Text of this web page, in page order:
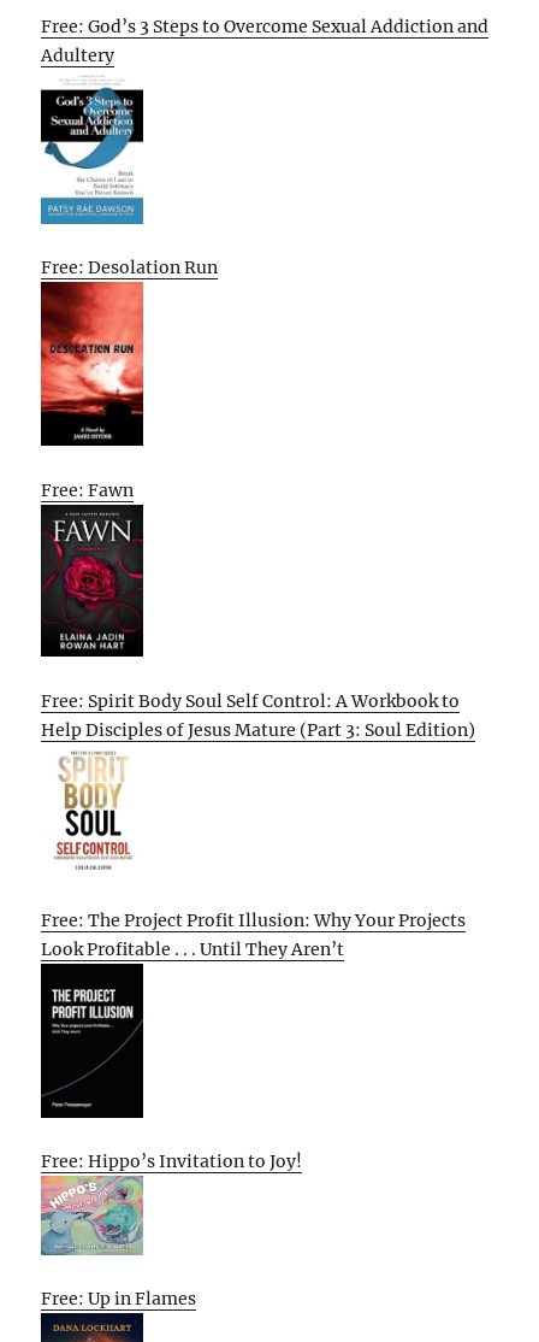
Free: God’s 3 Steps to Overcome Sexual Addiction and
Adultery
Free: Desolation Run
Free: Fawn
Free: Spirit Body Soul Self Control: A Workbook to
Help Disciples of Jesus Mature (Part 3: Soul Edition)
Free: The Project Profit Illusion: Why Your Projects
Look Profitable . . . Until They Aren’t
Free: Hippo’s Invitation to Joy!
Free: Up in Flames